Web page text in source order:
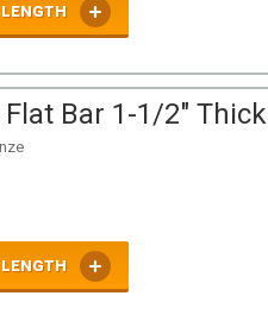
LENGTH
Bar 1-1/2"
LENGTH